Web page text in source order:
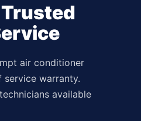
air conditioner
warranty.
available